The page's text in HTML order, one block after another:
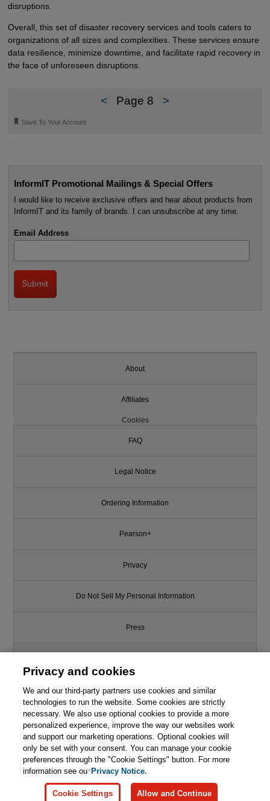
This chapter is from the book
Reliability Engineering in the
Cloud: Strategies and Practices
for AI-Powered Cloud-Based
Systems
Learn More 
disruptions.
Overall, this set of disaster recovery services and tools caters to
organizations of all sizes and complexities. These services ensure
data resilience, minimize downtime, and facilitate rapid recovery in
the face of unforeseen disruptions.
< Page 8 >
🔖 Save To Your Account
InformIT Promotional Mailings & Special Offers
I would like to receive exclusive offers and hear about products from
InformIT and its family of brands. I can unsubscribe at any time.
Email Address
About
Affiliates
Cookies
FAQ
Legal Notice
Ordering Information
Pearson+
Privacy
Do Not Sell My Personal Information
Press
Support
Write for Us
© 2026 Pearson. All rights reserved, including those for text and data
mining and training of artificial intelligence and similar technologies.
Privacy and cookies
We and our third-party partners use cookies and similar
technologies to run the website. Some cookies are strictly
necessary. We also use optional cookies to provide a more
personalized experience, improve the way our websites work
and support our marketing operations. Optional cookies will
only be set with your consent. You can manage your cookie
preferences through the "Cookie Settings" button. For more
information see ourPrivacy Notice.
Cookie Settings Allow and Continue